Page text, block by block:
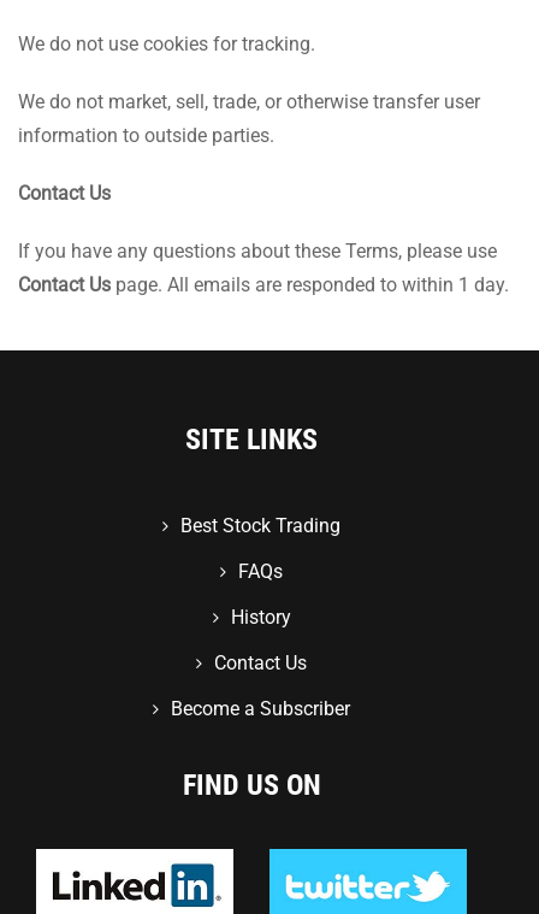
We do not use cookies for tracking.
We do not market, sell, trade, or otherwise transfer user
information to outside parties.
Contact Us
If you have any questions about these Terms, please use
Contact Us page. All emails are responded to within 1 day.
SITE LINKS
Best Stock Trading
FAQs
History
Contact Us
Become a Subscriber
FIND US ON